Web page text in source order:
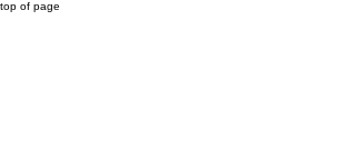
top of page